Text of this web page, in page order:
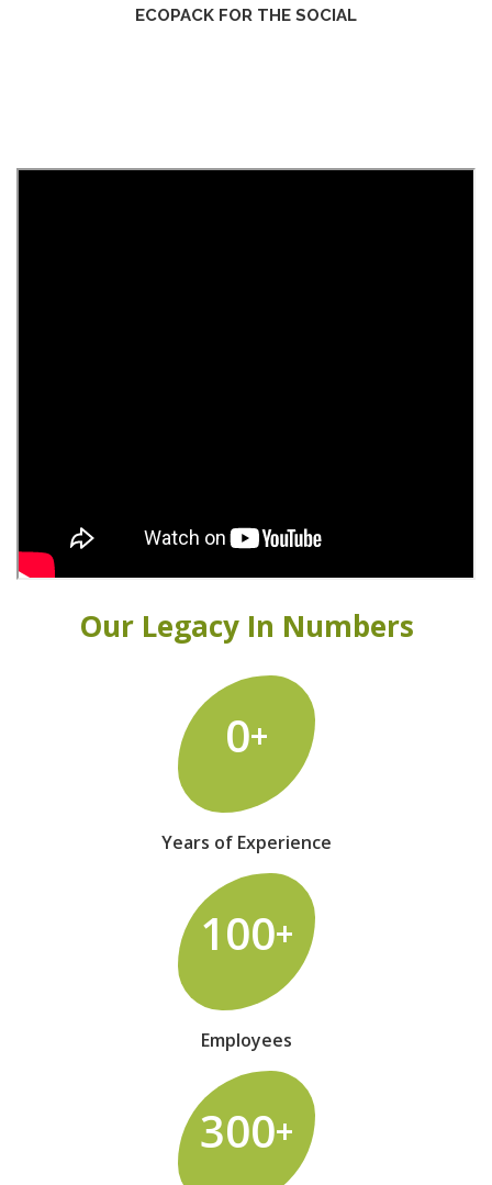
ECOPACK FOR THE SOCIAL
Our Legacy In Numbers
0+
Years of Experience
100+
Employees
300+